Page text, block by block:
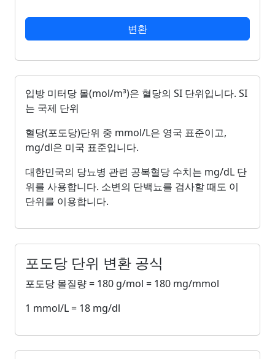
변환
입방 미터당 몰(mol/m³)은 혈당의 SI 단위입니다. SI
는 국제 단위
혈당(포도당)단위 중 mmol/L은 영국 표준이고,
mg/dl은 미국 표준입니다.
대한민국의 당뇨병 관련 공복혈당 수치는 mg/dL 단
위를 사용합니다. 소변의 단백뇨를 검사할 때도 이
단위를 이용합니다.
포도당 단위 변환 공식
포도당 몰질량 = 180 g/mol = 180 mg/mmol
1 mmol/L = 18 mg/dl